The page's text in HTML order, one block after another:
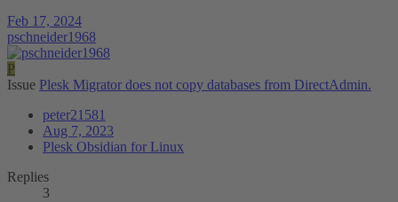
Feb 17, 2024
pschneider1968
P
Issue Plesk Migrator does not copy databases from DirectAdmin.
peter21581
Aug 7, 2023
Plesk Obsidian for Linux
Replies
3